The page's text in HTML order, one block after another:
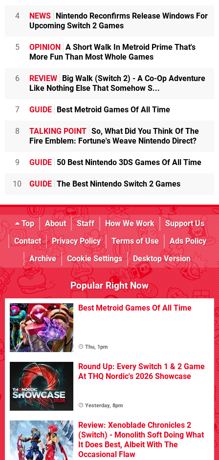
4 NEWS
Nintendo Reconfirms Release Windows For
Upcoming Switch 2 Games
5 OPINION
A Short Walk In Metroid Prime That's
More Fun Than Most Whole Games
6 REVIEW
Big Walk (Switch 2) - A Co-Op Adventure
Like Nothing Else That Somehow S...
7 GUIDE Best Metroid Games Of All Time
8 TALKING POINT So, What Did You Think Of The
Fire Emblem: Fortune's Weave Nintendo Direct?
9 GUIDE 50 Best Nintendo 3DS Games Of All Time
10 GUIDE The Best Nintendo Switch 2 Games
Top About Staff How We Work
Support Us
Contact
Privacy Policy Terms of Use
Ads Policy
Archive
Cookie Settings Desktop Version
Popular Right Now
Best Metroid Games Of All Time
Thu, 1pm
Round Up: Every Switch 1 & 2 Game
At THQ Nordic's 2026 Showcase
Yesterday, 8pm
Review: Xenoblade Chronicles 2
(Switch) - Monolith Soft Doing What
It Does Best, Albeit With The
Occasional Flaw